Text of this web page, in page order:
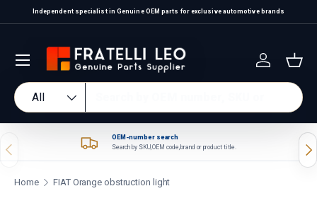
Skip to content
Independent specialist in Genuine OEM parts for exclusive automotive brands
Search
Product type
All
Log in
Previous
OEM-number search
Search by SKU, OEM code, brand or product title.
Home FIAT Orange obstruction light